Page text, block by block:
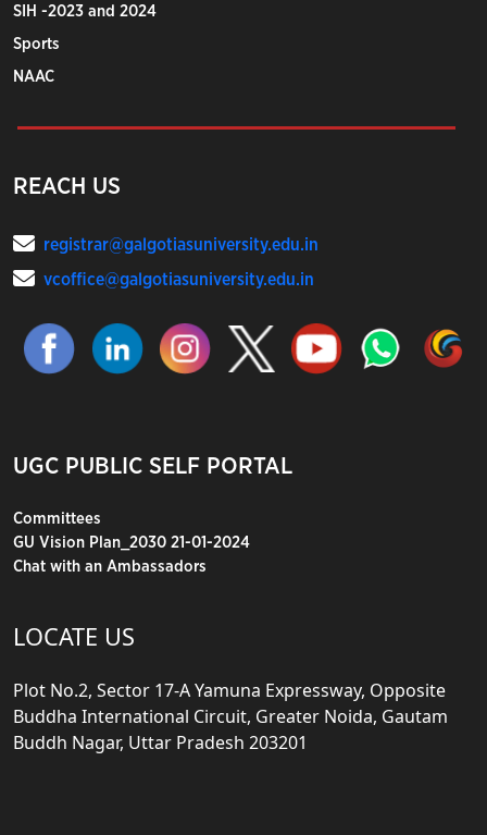
SIH -2023 and 2024
Sports
NAAC
REACH US
registrar@galgotiasuniversity.edu.in
vcoffice@galgotiasuniversity.edu.in
UGC PUBLIC SELF PORTAL
Committees
GU Vision Plan_2030 21-01-2024
Chat with an Ambassadors
LOCATE US
Plot No.2, Sector 17-A Yamuna Expressway, Opposite
Buddha International Circuit, Greater Noida, Gautam
Buddh Nagar, Uttar Pradesh 203201